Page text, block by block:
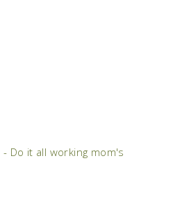
Do it all working mom's